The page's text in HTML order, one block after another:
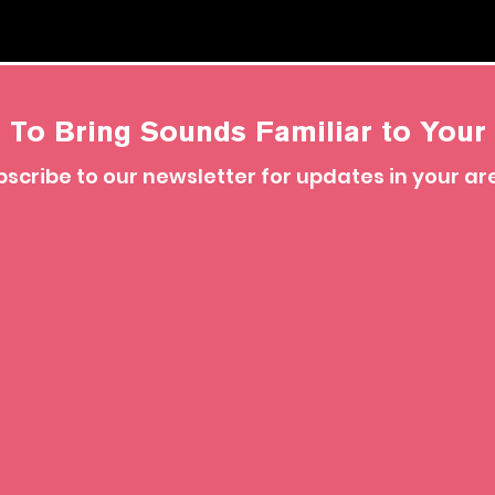
To Bring Sounds Familiar to Your
to our newsletter for updates in your